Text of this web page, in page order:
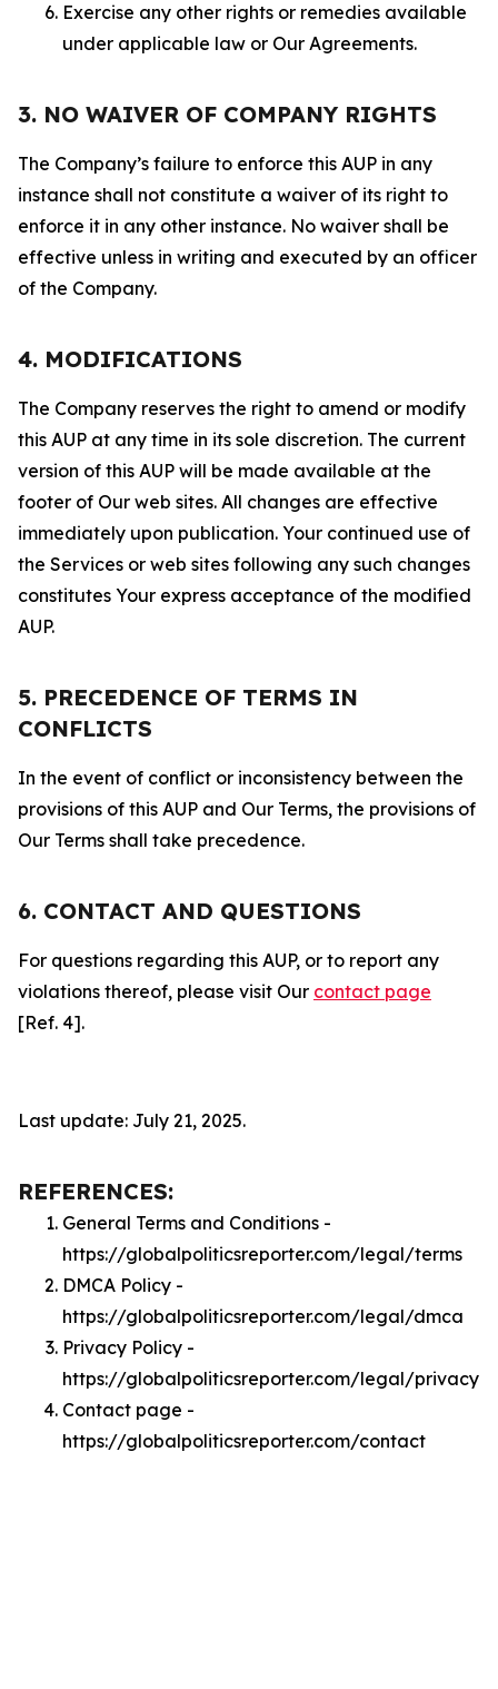
Exercise any other rights or remedies available
under applicable law or Our Agreements.
3. NO WAIVER OF COMPANY RIGHTS
The Company’s failure to enforce this AUP in any
instance shall not constitute a waiver of its right to
enforce it in any other instance. No waiver shall be
effective unless in writing and executed by an officer
of the Company.
4. MODIFICATIONS
The Company reserves the right to amend or modify
this AUP at any time in its sole discretion. The current
version of this AUP will be made available at the
footer of Our web sites. All changes are effective
immediately upon publication. Your continued use of
the Services or web sites following any such changes
constitutes Your express acceptance of the modified
AUP.
5. PRECEDENCE OF TERMS IN
CONFLICTS
In the event of conflict or inconsistency between the
provisions of this AUP and Our Terms, the provisions of
Our Terms shall take precedence.
6. CONTACT AND QUESTIONS
For questions regarding this AUP, or to report any
violations thereof, please visit Our contact page
[Ref. 4].
Last update: July 21, 2025.
REFERENCES:
General Terms and Conditions -
https://globalpoliticsreporter.com/legal/terms
DMCA Policy -
https://globalpoliticsreporter.com/legal/dmca
Privacy Policy -
https://globalpoliticsreporter.com/legal/privacy
Contact page -
https://globalpoliticsreporter.com/contact